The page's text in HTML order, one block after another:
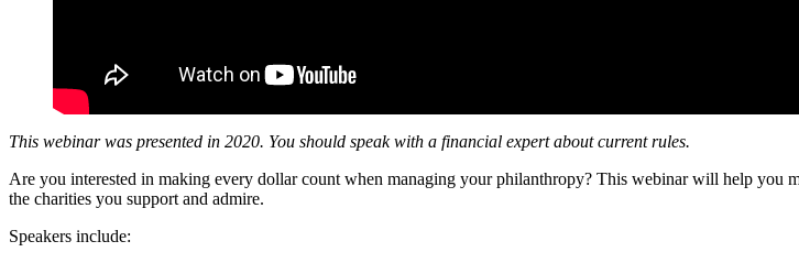
This webinar was presented in 2020. You should speak with a financial expert about current rules.
Are you interested in making every dollar count when managing your philanthropy? This webinar will help
the charities you support and admire.
Speakers include: